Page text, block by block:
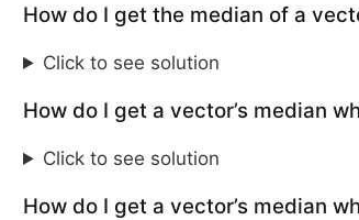
How do I get the median of a
Click to see solution
How do I get a vector’s median
Click to see solution
How do I get a vector’s median